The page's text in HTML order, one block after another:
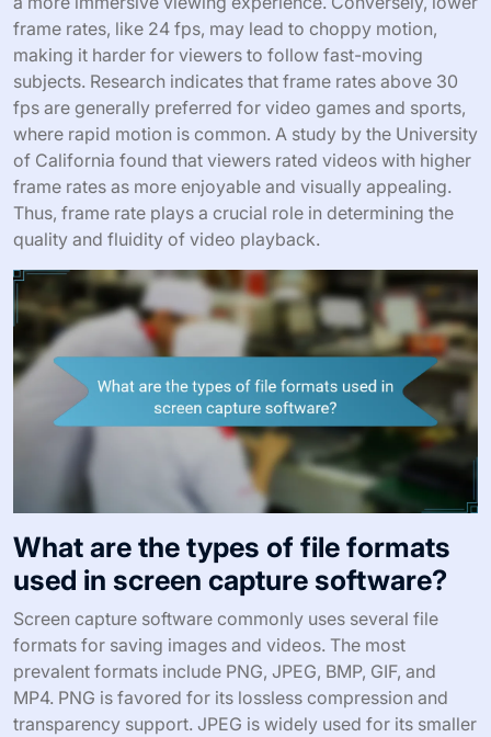
frame rates, like 24 fps, may lead to choppy motion,
making it harder for viewers to follow fast-moving
subjects. Research indicates that frame rates above 30
fps are generally preferred for video games and sports,
where rapid motion is common. A study by the University
of California found that viewers rated videos with higher
frame rates as more enjoyable and visually appealing.
Thus, frame rate plays a crucial role in determining the
quality and fluidity of video playback.
What are the types of file formats
used in screen capture software?
Screen capture software commonly uses several file
formats for saving images and videos. The most
prevalent formats include PNG, JPEG, BMP, GIF, and
MP4. PNG is favored for its lossless compression and
transparency support. JPEG is widely used for its smaller